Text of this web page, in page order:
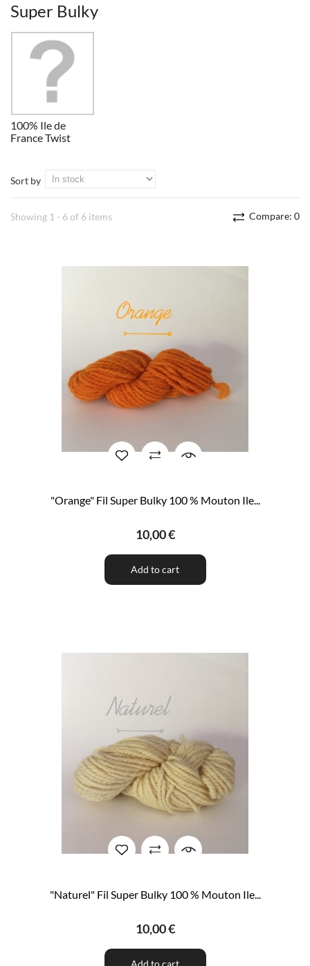
Super Bulky
100% Ile de
France Twist
Sort by
Compare: 0
Showing 1 - 6 of 6 items
"Orange" Fil Super Bulky 100 % Mouton Ile...
10,00 €
Add to cart
"Naturel" Fil Super Bulky 100 % Mouton Ile...
10,00 €
Add to cart